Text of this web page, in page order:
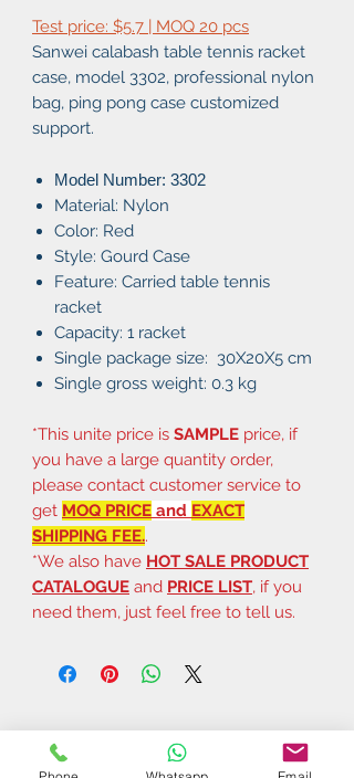
Test price: $5.7 | MOQ 20 pcs
Sanwei calabash table tennis racket
case, model 3302, professional nylon
bag, ping pong case customized
support.
Model Number: 3302
Material: Nylon
Color: Red
Style: Gourd Case
Feature: Carried table tennis
racket
Capacity: 1 racket
Single package size: 30X20X5 cm
Single gross weight: 0.3 kg
*This unite price is SAMPLE price, if
you have a large quantity order,
please contact customer service to
get MOQ PRICE and EXACT
SHIPPING FEE..
*We also have HOT SALE PRODUCT
CATALOGUE and PRICE LIST, if you
need them, just feel free to tell us.